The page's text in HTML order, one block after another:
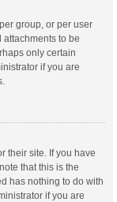
group, or per user
to be
only certain
if you are
their site. If you have
that this is the
has nothing to do with
if you are